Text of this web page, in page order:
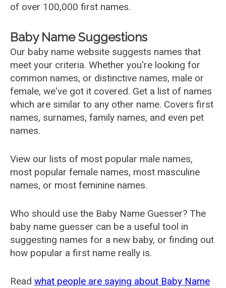
of over 100,000 first names.
Baby Name Suggestions
Our baby name website suggests names that
meet your criteria. Whether you're looking for
common names, or distinctive names, male or
female, we've got it covered. Get a list of names
which are similar to any other name. Covers first
names, surnames, family names, and even pet
names.
View our lists of most popular male names,
most popular female names, most masculine
names, or most feminine names.
Who should use the Baby Name Guesser? The
baby name guesser can be a useful tool in
suggesting names for a new baby, or finding out
how popular a first name really is.
Read what people are saying about Baby Name